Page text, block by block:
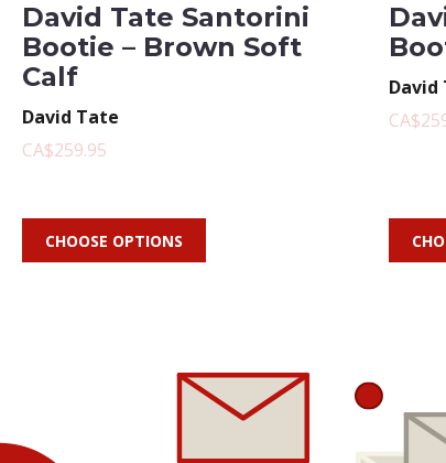
David Tate Santorini
Bootie – Brown Soft
Calf
David Tate
CA$259.95
CHOOSE OPTIONS
David